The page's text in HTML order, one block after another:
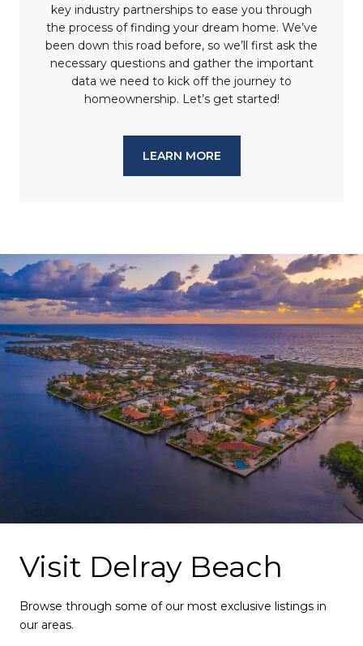
key industry partnerships to ease you through
the process of finding your dream home. We’ve
been down this road before, so we’ll first ask the
necessary questions and gather the important
data we need to kick off the journey to
homeownership. Let’s get started!
LEARN MORE
Visit Delray Beach
Browse through some of our most exclusive listings in
our areas.